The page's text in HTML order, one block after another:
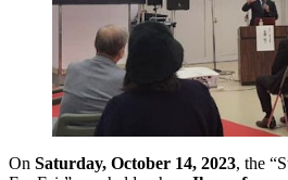
On Saturday, October 14, 2023, the